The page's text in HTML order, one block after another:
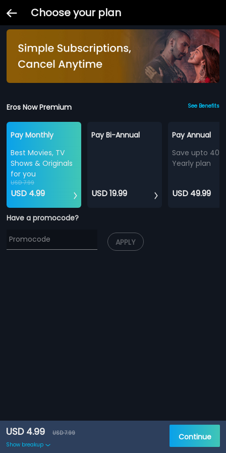
Choose your plan
Eros Now Premium See Benefits
Pay Monthly
Best Movies, TV
Shows & Originals
for you
USD 7.99
USD 4.99
Pay Bi-Annual
USD 19.99
Pay Annual
Save upto
Yearly plan
USD 49.99
Have a promocode?
APPLY
USD 4.99
USD 7.99
Show breakup
Continue